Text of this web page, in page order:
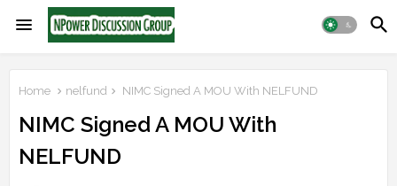
Home nelfund NIMC Signed A MOU With NELFUND
NIMC Signed A MOU With
NELFUND